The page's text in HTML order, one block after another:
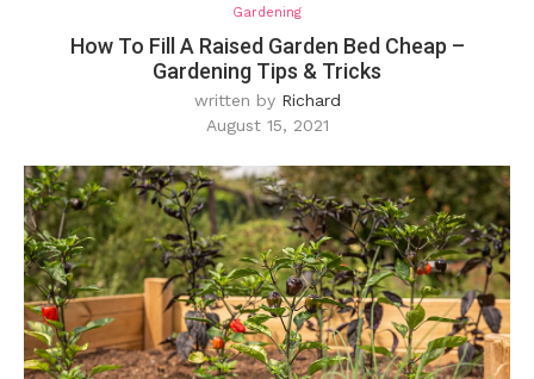
Gardening
How To Fill A Raised Garden Bed Cheap –
Gardening Tips & Tricks
written by Richard
August 15, 2021